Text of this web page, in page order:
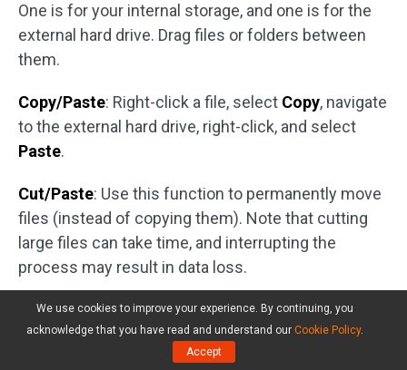
One is for your internal storage, and one is for the
external hard drive. Drag files or folders between
them.
Copy/Paste: Right-click a file, select Copy, navigate
to the external hard drive, right-click, and select
Paste.
Cut/Paste: Use this function to permanently move
files (instead of copying them). Note that cutting
large files can take time, and interrupting the
process may result in data loss.
#2. Back up Data
An external drive is great for backups, protecting
We use cookies to improve your experience. By continuing, you
acknowledge that you have read and understand our Cookie Policy.
Accept